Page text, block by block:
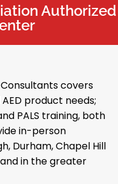
Authorized
covers
product needs;
PALS training, both
in-person
Durham, Chapel Hill
in the greater